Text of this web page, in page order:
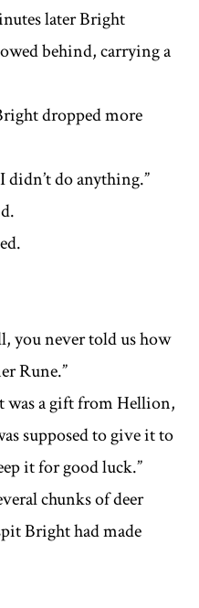
later Bright
behind, carrying a
dropped more
didn’t do anything.”
you never told us how
Rune.”
was a gift from Hellion,
supposed to give it to
it for good luck.”
chunks of deer
Bright had made